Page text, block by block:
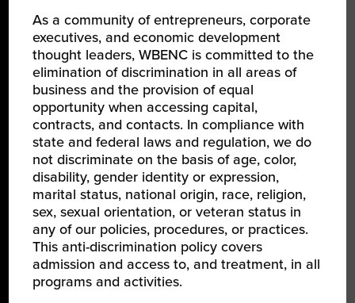
Partners
Careers
JOIN US
Certify Your Business
Become a Corporate Member
Support Women-Owned Businesses
DISCOVER
Events
As a community of entrepreneurs, corporate
executives, and economic development
thought leaders, WBENC is committed to the
elimination of discrimination in all areas of
business and the provision of equal
opportunity when accessing capital,
contracts, and contacts. In compliance with
state and federal laws and regulation, we do
not discriminate on the basis of age, color,
disability, gender identity or expression,
marital status, national origin, race, religion,
sex, sexual orientation, or veteran status in
any of our policies, procedures, or practices.
This anti-discrimination policy covers
admission and access to, and treatment, in all
programs and activities.